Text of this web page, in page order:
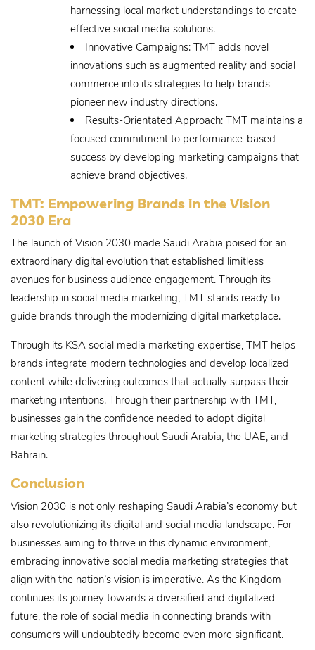
harnessing local market understandings to create
effective social media solutions.
Innovative Campaigns: TMT adds novel
innovations such as augmented reality and social
commerce into its strategies to help brands
pioneer new industry directions.
Results-Orientated Approach: TMT maintains a
focused commitment to performance-based
success by developing marketing campaigns that
achieve brand objectives.
TMT: Empowering Brands in the Vision
2030 Era
The launch of Vision 2030 made Saudi Arabia poised for an
extraordinary digital evolution that established limitless
avenues for business audience engagement. Through its
leadership in social media marketing, TMT stands ready to
guide brands through the modernizing digital marketplace.
Through its KSA social media marketing expertise, TMT helps
brands integrate modern technologies and develop localized
content while delivering outcomes that actually surpass their
marketing intentions. Through their partnership with TMT,
businesses gain the confidence needed to adopt digital
marketing strategies throughout Saudi Arabia, the UAE, and
Bahrain.
Conclusion
Vision 2030 is not only reshaping Saudi Arabia’s economy but
also revolutionizing its digital and social media landscape. For
businesses aiming to thrive in this dynamic environment,
embracing innovative social media marketing strategies that
align with the nation’s vision is imperative. As the Kingdom
continues its journey towards a diversified and digitalized
future, the role of social media in connecting brands with
consumers will undoubtedly become even more significant.